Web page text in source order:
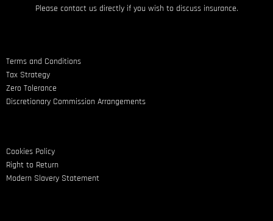
Please contact us directly if you wish to discuss insurance.
Terms and Conditions
Tax Strategy
Zero Tolerance
Discretionary Commission Arrangements
Cookies Policy
Right to Return
Modern Slavery Statement